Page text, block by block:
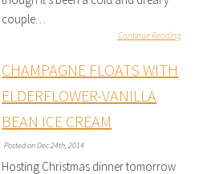
couple…
Continue Reading
CHAMPAGNE FLOATS WITH
ELDERFLOWER-VANILLA
BEAN ICE CREAM
Posted on Dec 24th, 2014
Hosting Christmas dinner tomorrow